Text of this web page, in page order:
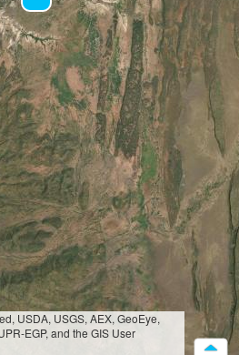
USDA, USGS, AEX, GeoEye,
EGP, and the GIS User